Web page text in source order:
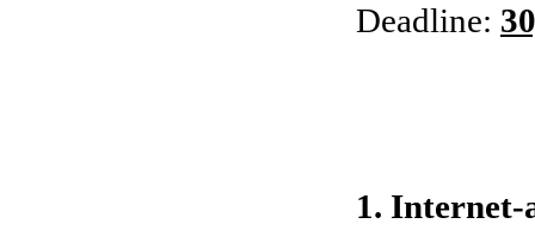
Deadline:
1. Internet-